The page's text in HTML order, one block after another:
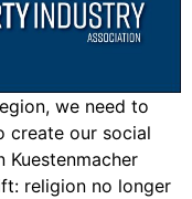
we need to
create our social
Kuestenmacher
religion no longer